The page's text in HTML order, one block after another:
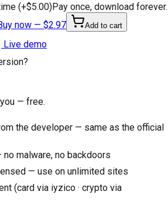
(+$5.00)Pay once, download forever.
now — $2.97 Add to cart
Live demo
— free.
the developer — same as the official
no malware, no backdoors
— use on unlimited sites
(card via iyzico · crypto via